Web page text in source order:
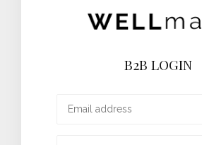
B2B LOGIN